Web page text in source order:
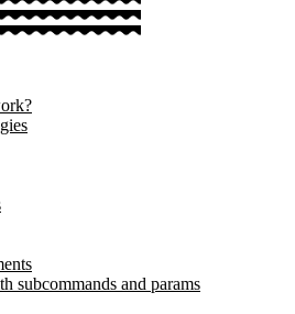
subcommands and params